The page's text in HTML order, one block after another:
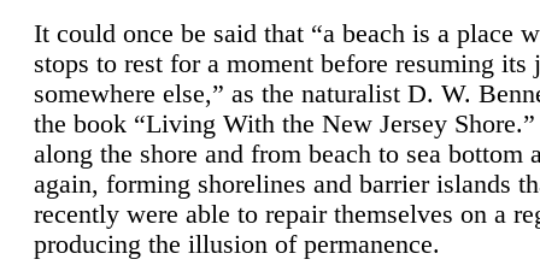
It could once be said that “a beach is a place
stops to rest for a moment before resuming its
somewhere else,” as the naturalist D. W.
the book “Living With the New Jersey
along the shore and from beach to sea bottom
again, forming shorelines and barrier islands
recently were able to repair themselves on a
producing the illusion of permanence.